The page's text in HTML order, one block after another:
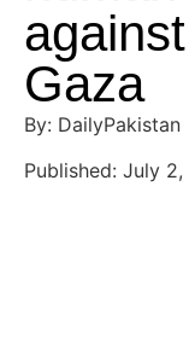
Gaza
By: DailyPakistan
Published: July